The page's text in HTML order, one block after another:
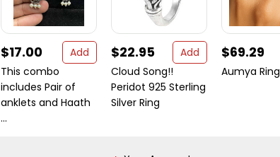
$17.00
Add
This combo
includes Pair of
anklets and Haath
...
$22.95
Add
Cloud Song!!
Peridot 925 Sterling
Silver Ring
$69.29
Aumya Ring